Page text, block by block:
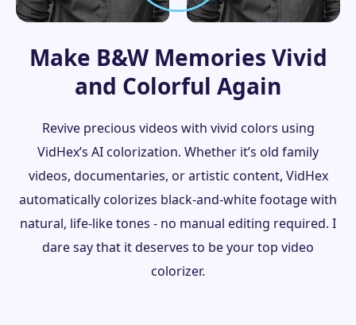
Make B&W Memories Vivid
and Colorful Again
Revive precious videos with vivid colors using
VidHex’s AI colorization. Whether it’s old family
videos, documentaries, or artistic content, VidHex
automatically colorizes black-and-white footage with
natural, life-like tones - no manual editing required. I
dare say that it deserves to be your top video
colorizer.